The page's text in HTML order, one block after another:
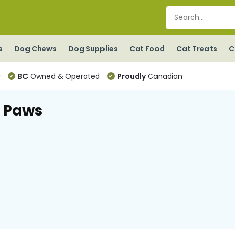
Dog Chews Dog Supplies Cat Food Cat Treats
BCOwned & Operated ProudlyCanadian